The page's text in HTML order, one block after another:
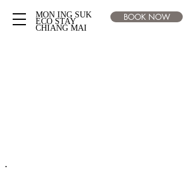
MON ING SUK
ECO STAY
CHIANG MAI
BOOK NOW